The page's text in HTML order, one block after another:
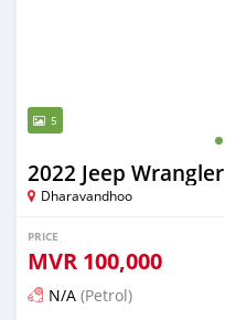
5
2022 Jeep Wrangler
Dharavandhoo
PRICE
MVR 100,000
N/A (Petrol)